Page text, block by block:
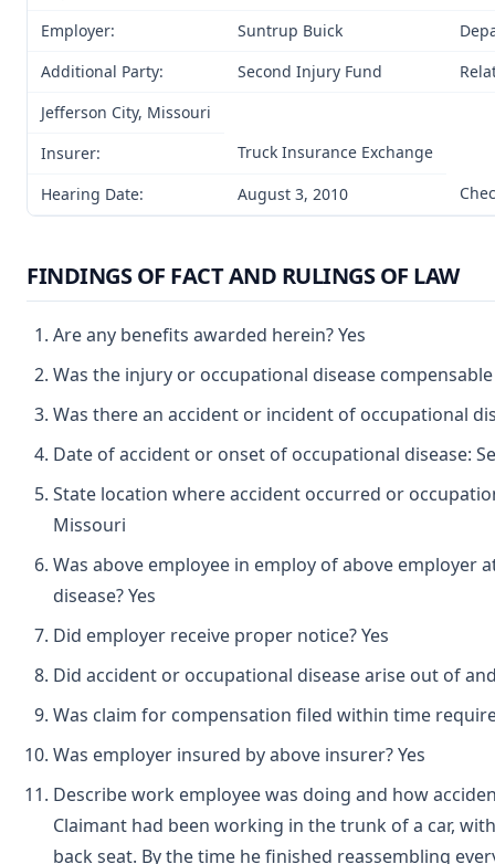
Employer:
Suntrup Buick
Additional Party:
Second Injury Fund
Jefferson City, Missouri
Insurer:
Truck Insurance Exchange
Hearing Date:
August 3, 2010
FINDINGS OF FACT AND RULINGS OF LAW
Are any benefits awarded herein? Yes
Was the injury or occupational disease
Was there an accident or incident of occupational
Date of accident or onset of occupational disease:
State location where accident occurred or
Missouri
Was above employee in employ of above employer
disease? Yes
Did employer receive proper notice? Yes
Did accident or occupational disease arise out of
Was claim for compensation filed within time
Was employer insured by above insurer? Yes
Describe work employee was doing and how
Claimant had been working in the trunk of a car,
back seat. By the time he finished reassembling